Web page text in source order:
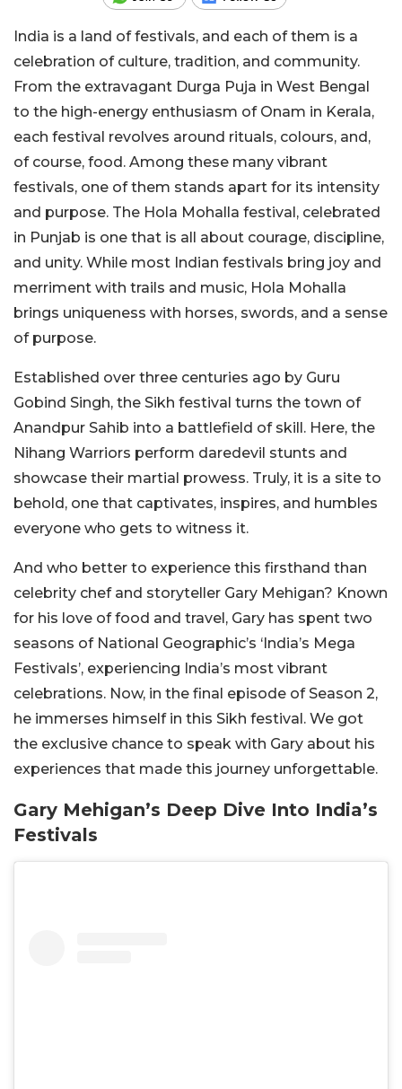
India is a land of festivals, and each of them is a
celebration of culture, tradition, and community.
From the extravagant Durga Puja in West Bengal
to the high-energy enthusiasm of Onam in Kerala,
each festival revolves around rituals, colours, and,
of course, food. Among these many vibrant
festivals, one of them stands apart for its intensity
and purpose. The Hola Mohalla festival, celebrated
in Punjab is one that is all about courage, discipline,
and unity. While most Indian festivals bring joy and
merriment with trails and music, Hola Mohalla
brings uniqueness with horses, swords, and a sense
of purpose.
Established over three centuries ago by Guru
Gobind Singh, the Sikh festival turns the town of
Anandpur Sahib into a battlefield of skill. Here, the
Nihang Warriors perform daredevil stunts and
showcase their martial prowess. Truly, it is a site to
behold, one that captivates, inspires, and humbles
everyone who gets to witness it.
And who better to experience this firsthand than
celebrity chef and storyteller Gary Mehigan? Known
for his love of food and travel, Gary has spent two
seasons of National Geographic’s ‘India’s Mega
Festivals’, experiencing India’s most vibrant
celebrations. Now, in the final episode of Season 2,
he immerses himself in this Sikh festival. We got
the exclusive chance to speak with Gary about his
experiences that made this journey unforgettable.
Gary Mehigan’s Deep Dive Into India’s
Festivals